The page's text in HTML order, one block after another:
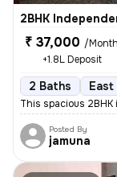
2BHK
₹ 37,000 /Month
+1.8L Deposit
2 Baths East
This spacious
Posted By
jamuna